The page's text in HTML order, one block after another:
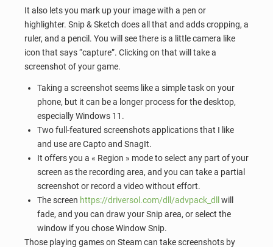
It also lets you mark up your image with a pen or
highlighter. Snip & Sketch does all that and adds cropping, a
ruler, and a pencil. You will see there is a little camera like
icon that says “capture”. Clicking on that will take a
screenshot of your game.
Taking a screenshot seems like a simple task on your
phone, but it can be a longer process for the desktop,
especially Windows 11.
Two full-featured screenshots applications that I like
and use are Capto and SnagIt.
It offers you a « Region » mode to select any part of your
screen as the recording area, and you can take a partial
screenshot or record a video without effort.
The screen https://driversol.com/dll/advpack_dll
will
fade, and you can draw your Snip area, or select the
window if you chose Window Snip.
Those playing games on Steam can take screenshots by